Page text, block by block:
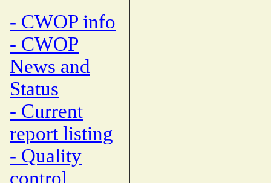
- CWOP info
- CWOP
News and
Status
- Current
report listing
- Quality
control